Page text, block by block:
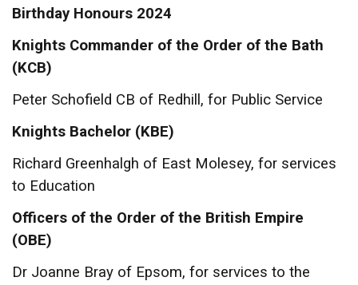
Birthday Honours 2024
Knights Commander of the Order of the Bath
(KCB)
Peter Schofield CB of Redhill, for Public Service
Knights Bachelor (KBE)
Richard Greenhalgh of East Molesey, for services
to Education
Officers of the Order of the British Empire
(OBE)
Dr Joanne Bray of Epsom, for services to the